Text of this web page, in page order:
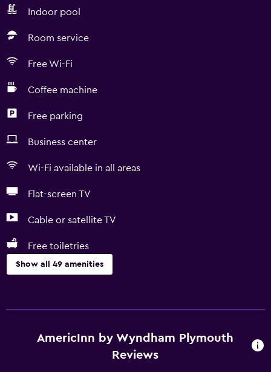
Indoor pool
Room service
Free Wi-Fi
Coffee machine
Free parking
Business center
Wi-Fi available in all areas
Flat-screen TV
Cable or satellite TV
Free toiletries
Show all 49 amenities
Free Wi-Fi
Wi-Fi available in all areas
AmericInn by Wyndham Plymouth
Reviews